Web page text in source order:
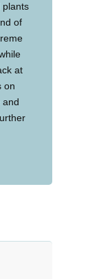
plants
of
at
on
and